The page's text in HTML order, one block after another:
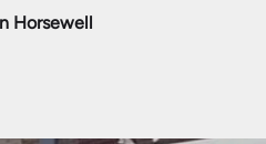
Horsewell